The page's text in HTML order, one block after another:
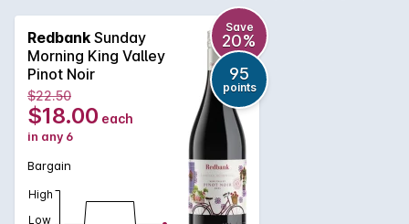
of red fruit and spices, finishing with soft tannins. Pair with a
fresh cheese board with creamy brie or goat’s cheese. Try
your luck with duck too! Redbank Wines is based in the
beautiful King Valley, a cool climate wine region located in
Northeast Victoria. The generosity of fertile soils and the
versatile environment results in contemporary wines of
regional distinction, freshness and minerality.
Redbank Sunday
Morning King Valley
Pinot Noir
Save
20%
95
points
$22.50
$18.00 each
in any 6
Bargain
High
Low